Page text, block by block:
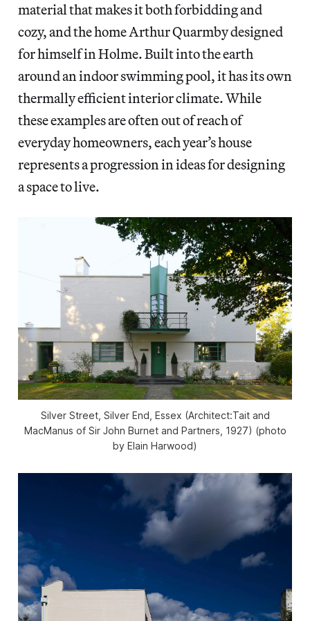
material that makes it both forbidding and
cozy, and the home Arthur Quarmby designed
for himself in Holme. Built into the earth
around an indoor swimming pool, it has its own
thermally efficient interior climate. While
these examples are often out of reach of
everyday homeowners, each year’s house
represents a progression in ideas for designing
a space to live.
Silver Street, Silver End, Essex (Architect:Tait and
MacManus of Sir John Burnet and Partners, 1927) (photo
by Elain Harwood)